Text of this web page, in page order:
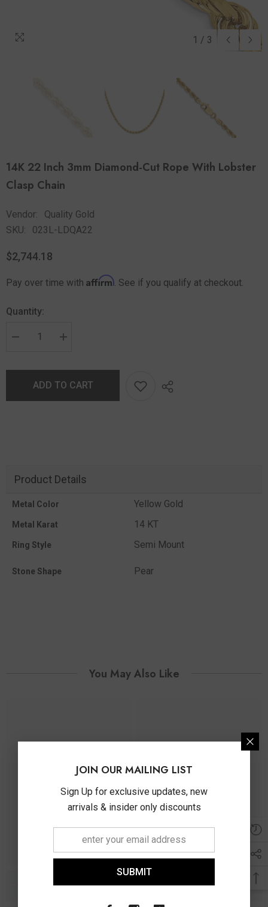
1 / 3
14K 22 Inch 3mm Diamond-Cut Rope With Lobster
Clasp Chain
Vendor:
Quality Gold
SKU:
023L-LDQA22
$2,744.18
Pay over time with Affirm. See if you qualify at checkout.
Quantity:
ADD TO CART
Product Details
Metal Color Yellow Gold
Metal Karat 14 KT
Ring Style Semi Mount
Stone Shape Pear
You May Also Like
JOIN OUR MAILING LIST
Sign Up for exclusive updates, new
arrivals & insider only discounts
SUBMIT